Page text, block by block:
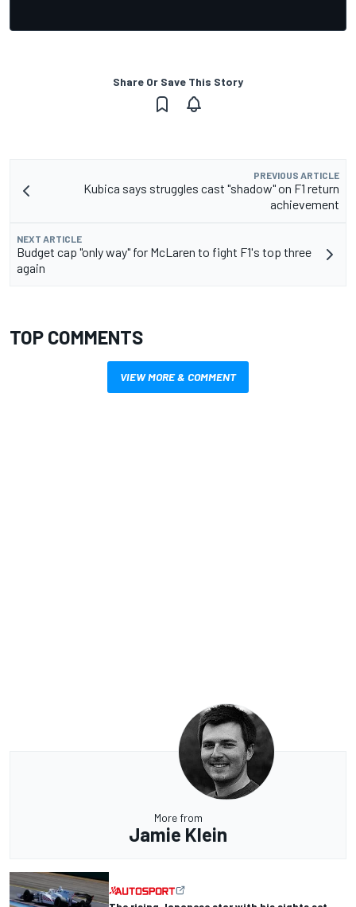
Share Or Save This Story
PREVIOUS ARTICLE
Kubica says struggles cast "shadow" on F1 return
achievement
NEXT ARTICLE
Budget cap "only way" for McLaren to fight F1's top three
again
TOP COMMENTS
VIEW MORE & COMMENT
More from
Jamie Klein